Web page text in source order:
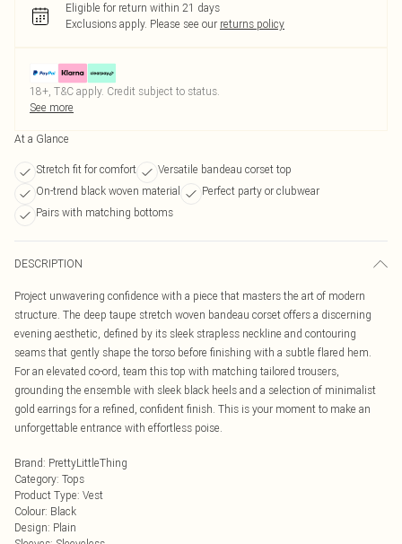
Eligible for return within 21 days
Exclusions apply. Please see our returns policy
18+, T&C apply. Credit subject to status.
See more
At a Glance
Stretch fit for comfort
Versatile bandeau corset top
On-trend black woven material
Perfect party or clubwear
Pairs with matching bottoms
DESCRIPTION
Project unwavering confidence with a piece that masters the art of modern
structure. The deep taupe stretch woven bandeau corset offers a discerning
evening aesthetic, defined by its sleek strapless neckline and contouring
seams that gently shape the torso before finishing with a subtle flared hem.
For an elevated co-ord, team this top with matching tailored trousers,
grounding the ensemble with sleek black heels and a selection of minimalist
gold earrings for a refined, confident finish. This is your moment to make an
unforgettable entrance with effortless poise.
Brand: PrettyLittleThing
Category: Tops
Product Type: Vest
Colour: Black
Design: Plain